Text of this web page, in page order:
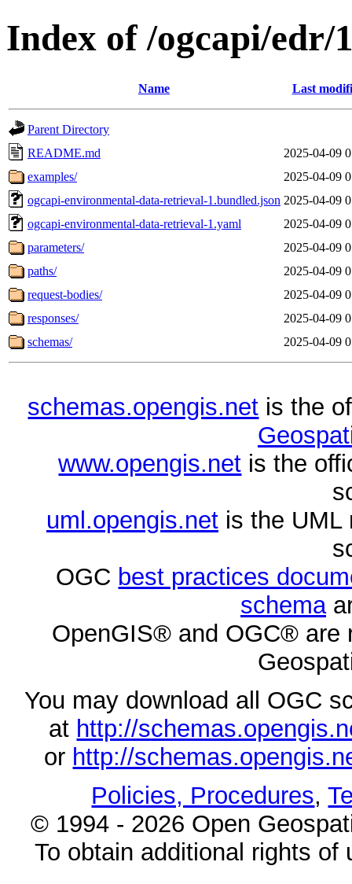
Index of /ogcapi/edr/
Name Last
Parent Directory
README.md
2025-04-09
examples/
2025-04-09
ogcapi-environmental-data-retrieval-1.bundled.json 2025-04-09
ogcapi-environmental-data-retrieval-1.yaml
2025-04-09
parameters/
2025-04-09
paths/
2025-04-09
request-bodies/
2025-04-09
responses/
2025-04-09
schemas/
2025-04-09
schemas.opengis.net is the
www.opengis.net is the
uml.opengis.netis the UML
OGC best practices
schema
OpenGIS® and OGC® are
You may download all OGC
at http://
or http://
Policies, Procedures,
© 1994 - 2026 Open
To obtain additional rights